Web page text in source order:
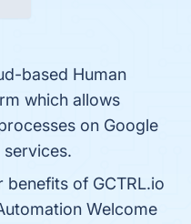
based Human
which allows
on Google
of GCTRL.io
Welcome